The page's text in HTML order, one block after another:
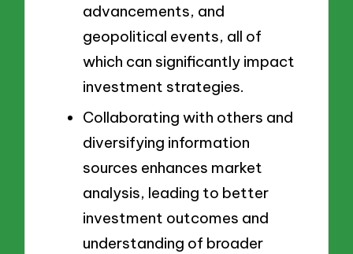
advancements, and
geopolitical events, all of
which can significantly impact
investment strategies.
Collaborating with others and
diversifying information
sources enhances market
analysis, leading to better
investment outcomes and
understanding of broader